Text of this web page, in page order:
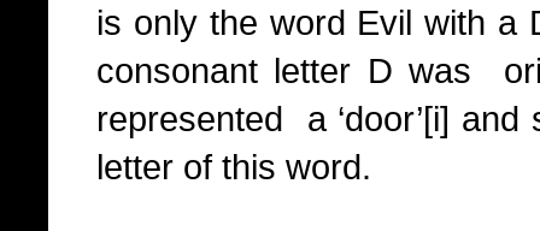
is only the word Evil with a
consonant letter D was
represented a ‘door’[i] and
letter of this word.